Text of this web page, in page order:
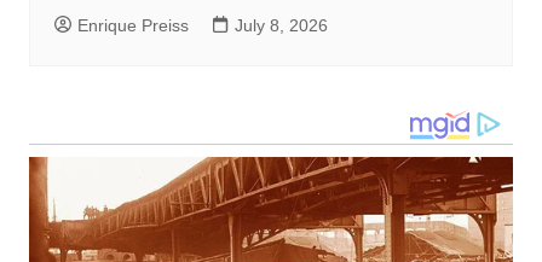
Enrique Preiss July 8, 2026